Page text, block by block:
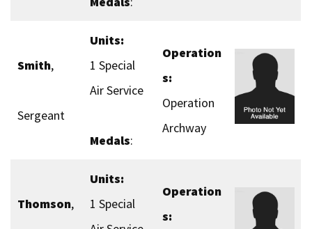
Smith,
Sergeant
Units:
1 Special
Air Service
Medals:
Operation
s:
Operation
Archway
Thomson,
Units:
1 Special
Operation
s: